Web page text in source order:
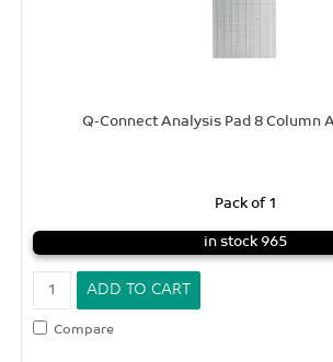
Q-Connect Analysis Pad 8 Column
Pack of 1
in stock 965
Compare